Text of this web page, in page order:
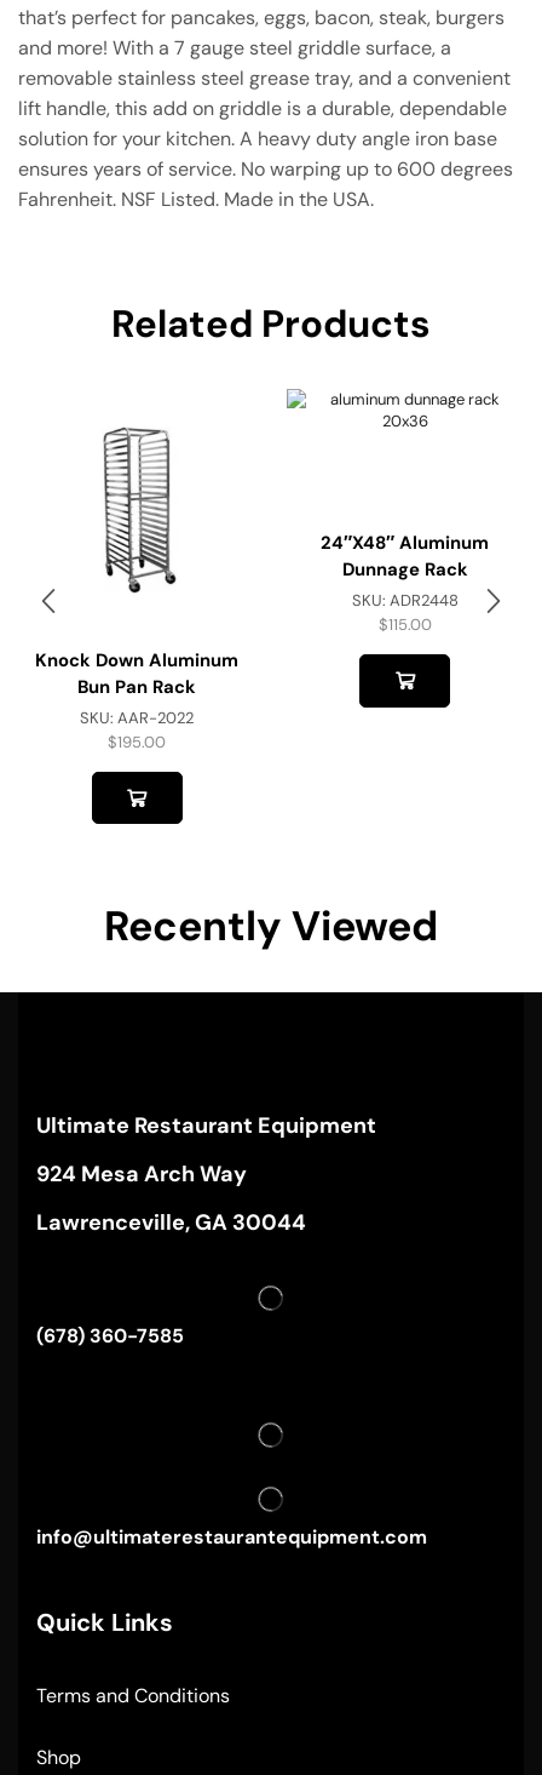
that’s perfect for pancakes, eggs, bacon, steak, burgers
and more! With a 7 gauge steel griddle surface, a
removable stainless steel grease tray, and a convenient
lift handle, this add on griddle is a durable, dependable
solution for your kitchen. A heavy duty angle iron base
ensures years of service. No warping up to 600 degrees
Fahrenheit. NSF Listed. Made in the USA.
Related Products
Knock Down Aluminum
Bun Pan Rack
SKU:AAR-2022
$195.00
24″x48″ Aluminum
Dunnage Rack
SKU: ADR2448
$115.00
Recently Viewed
Ultimate Restaurant Equipment
924 Mesa Arch Way
Lawrenceville, GA 30044
(678) 360-7585
info@ultimaterestaurantequipment.com
Quick Links
Terms and Conditions
Shop